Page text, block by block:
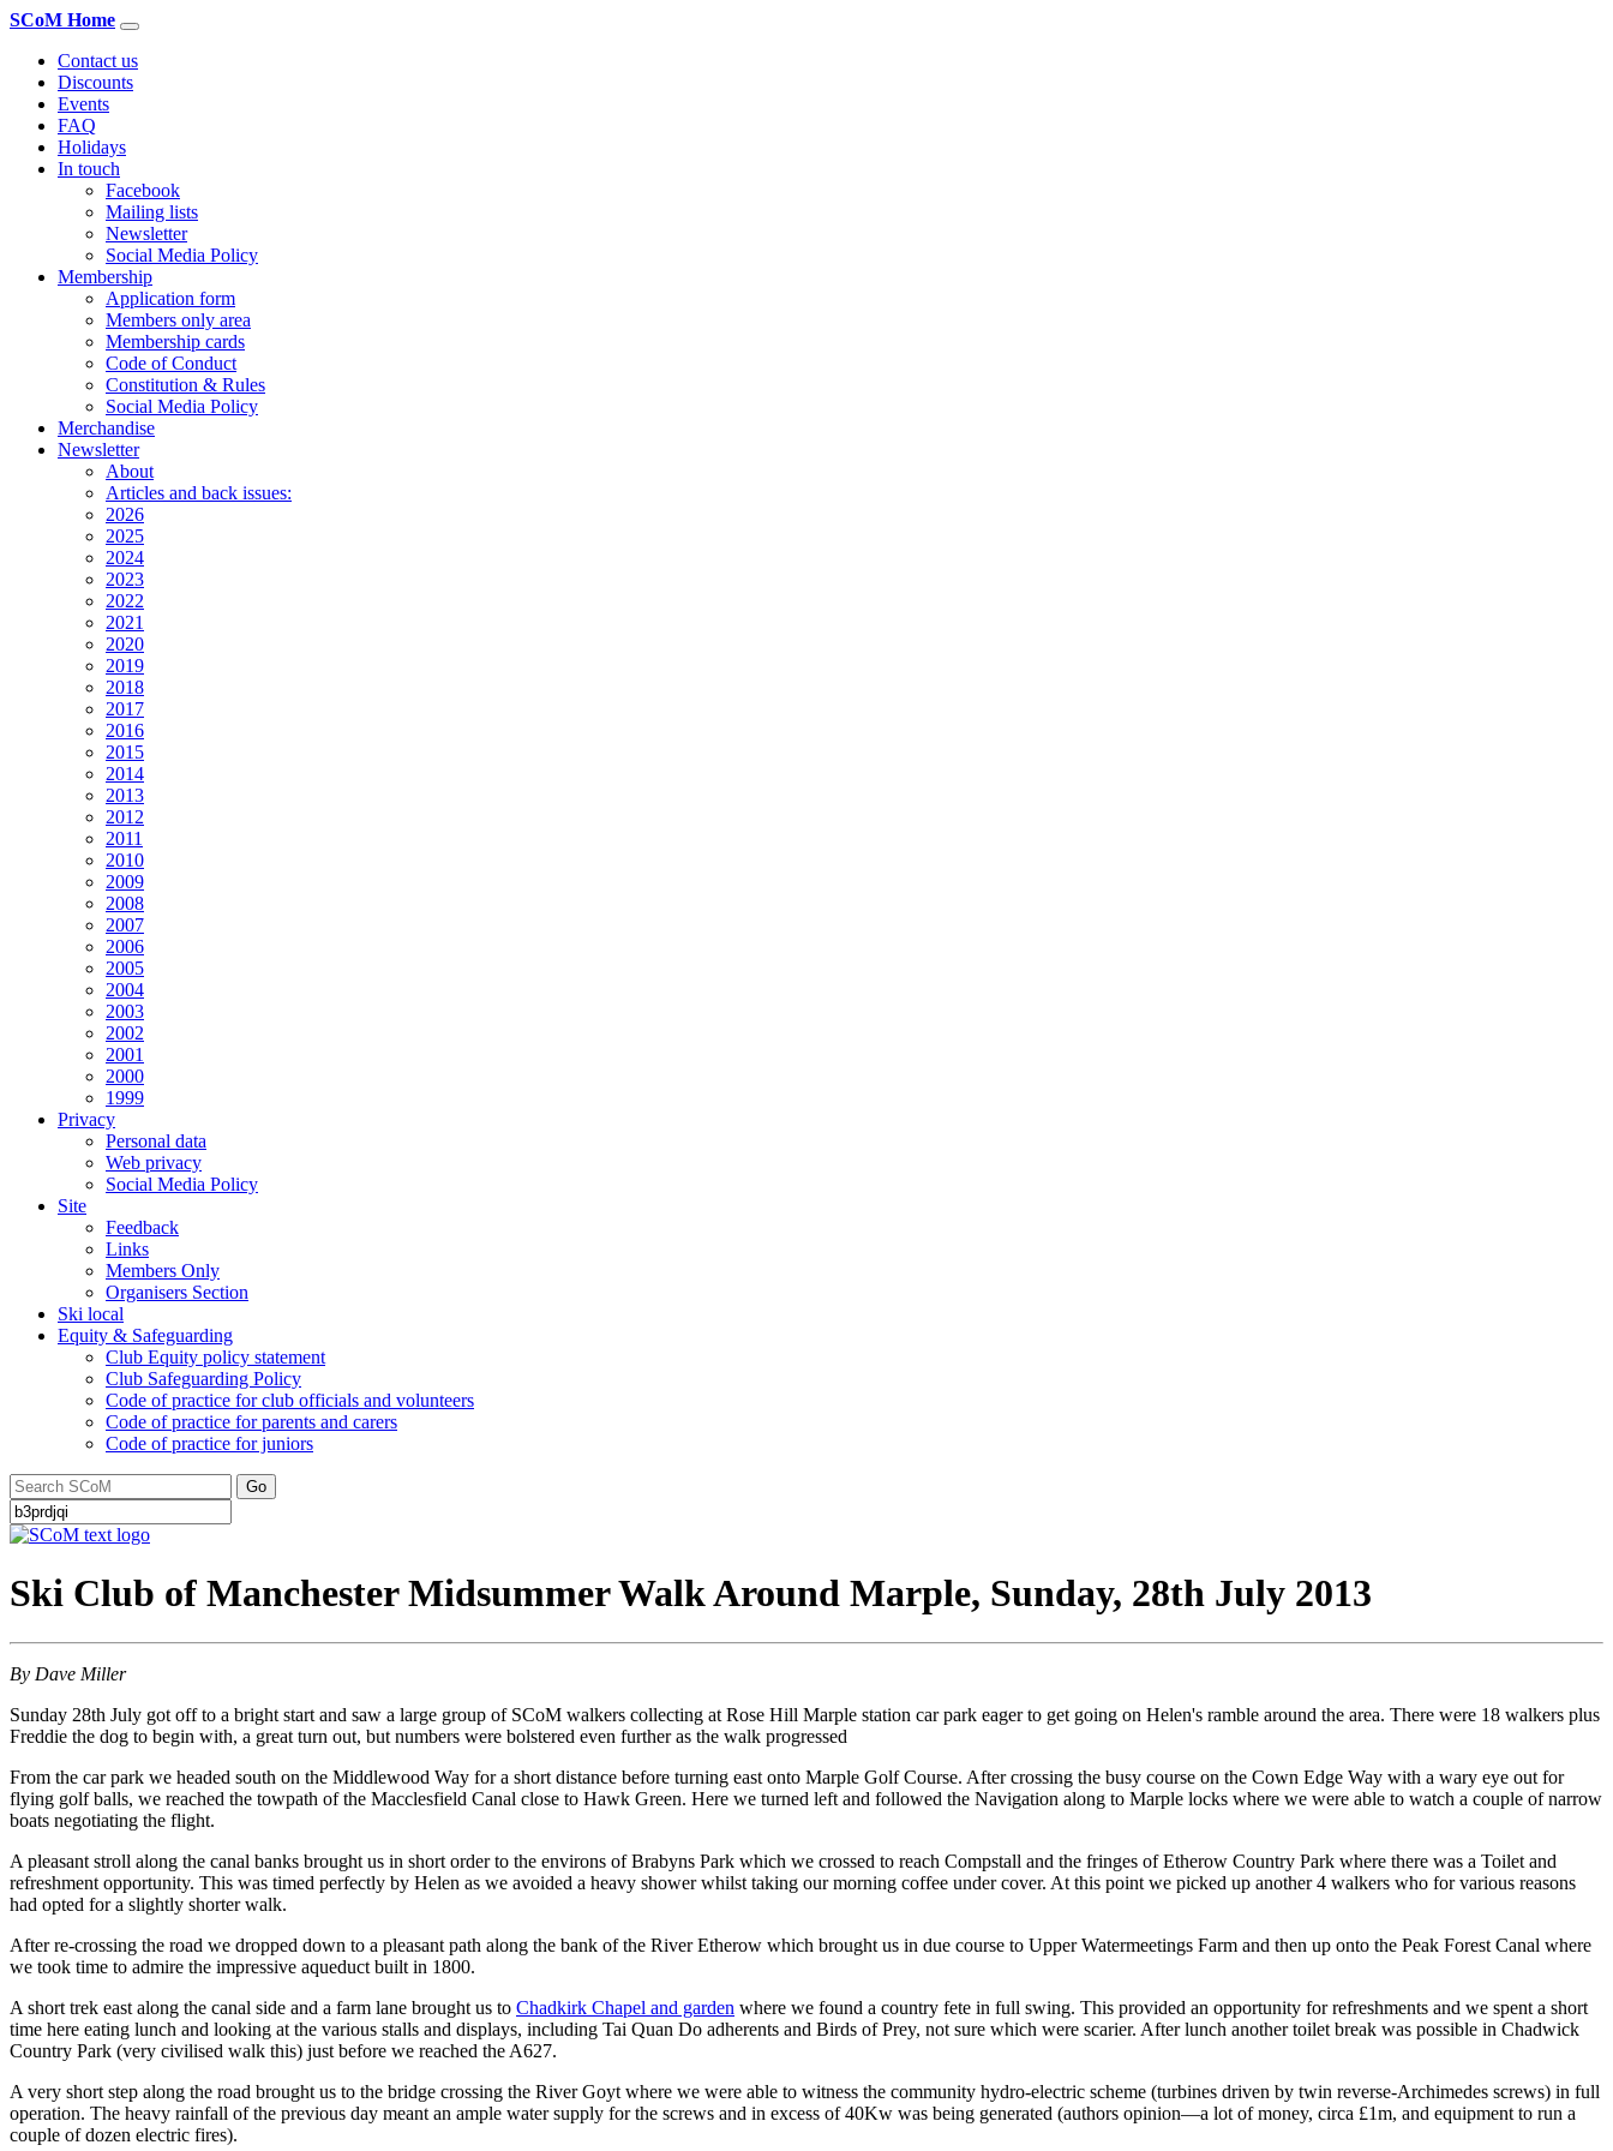
SCoM Home
Contact us
Discounts
Events
FAQ
Holidays
In touch
Facebook
Mailing lists
Newsletter
Social Media Policy
Membership
Application form
Members only area
Membership cards
Code of Conduct
Constitution & Rules
Social Media Policy
Merchandise
Newsletter
About
Articles and back issues:
2026
2025
2024
2023
2022
2021
2020
2019
2018
2017
2016
2015
2014
2013
2012
2011
2010
2009
2008
2007
2006
2005
2004
2003
2002
2001
2000
1999
Privacy
Personal data
Web privacy
Social Media Policy
Site
Feedback
Links
Members Only
Organisers Section
Ski local
Equity & Safeguarding
Club Equity policy statement
Club Safeguarding Policy
Code of practice for club officials and volunteers
Code of practice for parents and carers
Code of practice for juniors
Go
Ski Club of Manchester Midsummer Walk Around Marple, Sunday, 28th July 2013
By Dave Miller
Sunday 28th July got off to a bright start and saw a large group of SCoM walkers collecting at Rose Hill Marple station car park eager to get going on Helen's ramble around the area. There were 18 walkers plus
Freddie the dog to begin with, a great turn out, but numbers were bolstered even further as the walk progressed
From the car park we headed south on the Middlewood Way for a short distance before turning east onto Marple Golf Course. After crossing the busy course on the Cown Edge Way with a wary eye out for
flying golf balls, we reached the towpath of the Macclesfield Canal close to Hawk Green. Here we turned left and followed the Navigation along to Marple locks where we were able to watch a couple of narrow
boats negotiating the flight.
A pleasant stroll along the canal banks brought us in short order to the environs of Brabyns Park which we crossed to reach Compstall and the fringes of Etherow Country Park where there was a Toilet and
refreshment opportunity. This was timed perfectly by Helen as we avoided a heavy shower whilst taking our morning coffee under cover. At this point we picked up another 4 walkers who for various reasons
had opted for a slightly shorter walk.
After re-crossing the road we dropped down to a pleasant path along the bank of the River Etherow which brought us in due course to Upper Watermeetings Farm and then up onto the Peak Forest Canal where
we took time to admire the impressive aqueduct built in 1800.
A short trek east along the canal side and a farm lane brought us to Chadkirk Chapel and garden where we found a country fete in full swing. This provided an opportunity for refreshments and we spent a short
time here eating lunch and looking at the various stalls and displays, including Tai Quan Do adherents and Birds of Prey, not sure which were scarier. After lunch another toilet break was possible in Chadwick
Country Park (very civilised walk this) just before we reached the A627.
A very short step along the road brought us to the bridge crossing the River Goyt where we were able to witness the community hydro-electric scheme (turbines driven by twin reverse-Archimedes screws) in full
operation. The heavy rainfall of the previous day meant an ample water supply for the screws and in excess of 40Kw was being generated (authors opinion—a lot of money, circa £1m, and equipment to run a
couple of dozen electric fires).